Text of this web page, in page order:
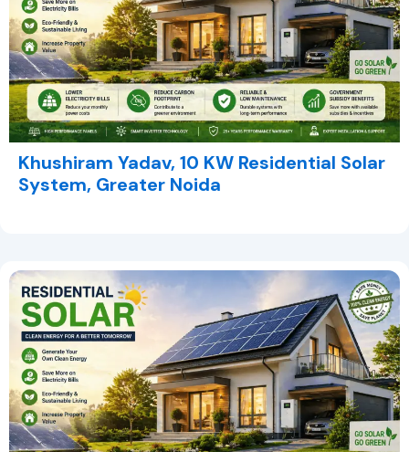
Khushiram Yadav, 10 KW Residential Solar
System, Greater Noida